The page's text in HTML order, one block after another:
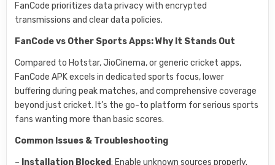
FanCode prioritizes data privacy with encrypted
transmissions and clear data policies.
FanCode vs Other Sports Apps: Why It Stands Out
Compared to Hotstar, JioCinema, or generic cricket apps,
FanCode APK excels in dedicated sports focus, lower
buffering during peak matches, and comprehensive coverage
beyond just cricket. It’s the go-to platform for serious sports
fans wanting more than basic scores.
Common Issues & Troubleshooting
– Installation Blocked: Enable unknown sources properly.